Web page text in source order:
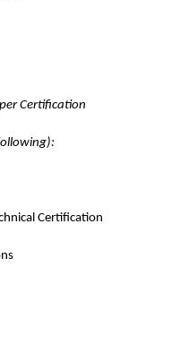
Certification
Certification